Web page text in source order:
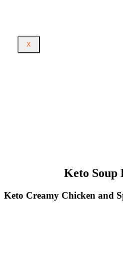
X
Keto Soup
Keto Creamy Chicken and